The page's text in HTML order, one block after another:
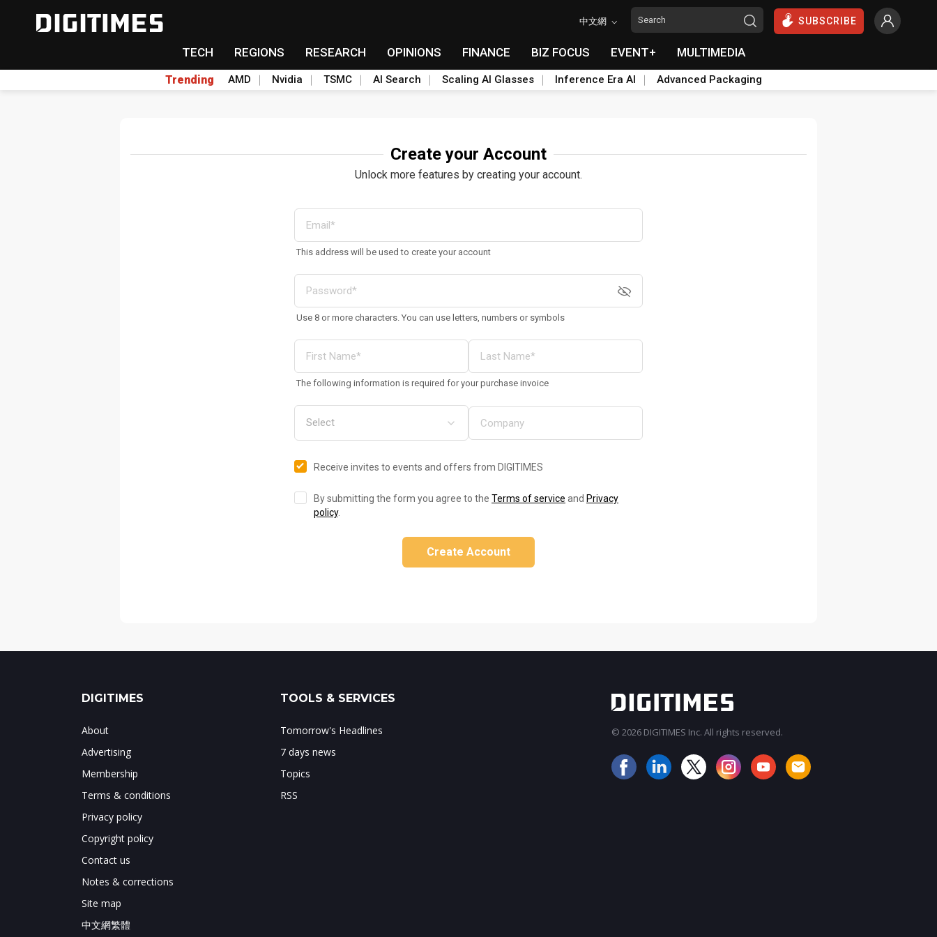
中文網 SUBSCRIBE
TECH REGIONS RESEARCH OPINIONS FINANCE BIZ FOCUS EVENT+ MULTIMEDIA
Trending AMD Nvidia TSMC AI Search Scaling AI Glasses Inference Era AI Advanced Packaging
Create your Account
Unlock more features by creating your account.
This address will be used to create your account
Use 8 or more characters. You can use letters, numbers or symbols
The following information is required for your purchase invoice
Receive invites to events and offers from DIGITIMES
By submitting the form you agree to the Terms of service and Privacy
policy.
Create Account
DIGITIMES
About
Advertising
Membership
Terms & conditions
Privacy policy
Copyright policy
Contact us
Notes & corrections
Site map
中文網繁體
TOOLS & SERVICES
Tomorrow's Headlines
7 days news
Topics
RSS
© 2026 DIGITIMES Inc. All rights reserved.